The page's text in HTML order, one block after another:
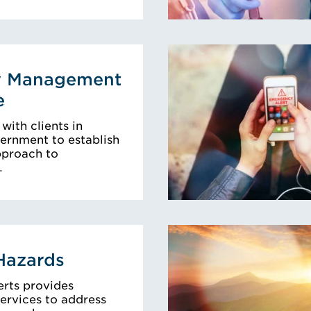
Management
clients in
to establish
to
provides
to address